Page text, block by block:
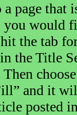
page that
would
the tab
the Title
and it
posted